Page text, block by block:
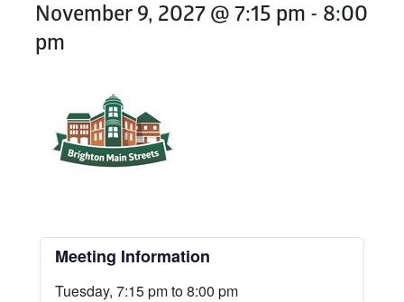
November 9, 2027 @ 7:15 pm - 8:00
pm
Meeting Information
Tuesday, 7:15 pm to 8:00 pm